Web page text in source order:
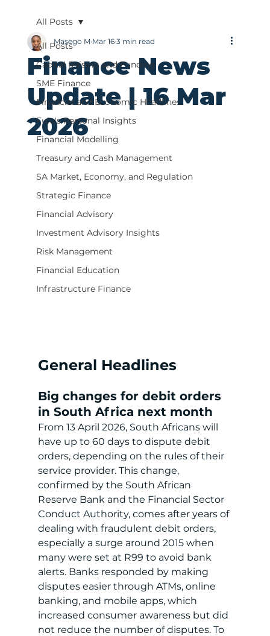
All Posts
Capital Raising and Funding
SME Finance
Financial and Economic Headlines
Fulu's Personal Insights
Financial Modelling
Treasury and Cash Management
SA Market, Economy, and Regulation
Strategic Finance
Financial Advisory
Investment Advisory Insights
Risk Management
Financial Education
Infrastructure Finance
All Posts
Finance News
Update | 16 Mar
2026
Masego M Mar 16 3 min read
General Headlines
Big changes for debit orders
in South Africa next month
From 13 April 2026, South Africans will
have up to 60 days to dispute debit
orders, depending on the rules of their
service provider. This change,
confirmed by the South African
Reserve Bank and the Financial Sector
Conduct Authority, comes after years of
dealing with fraudulent debit orders,
especially a surge around 2015 when
many were set at R99 to avoid bank
alerts. Banks responded by making
disputes easier through ATMs, online
banking, and mobile apps, which
increased consumer awareness but did
not reduce the number of disputes. To